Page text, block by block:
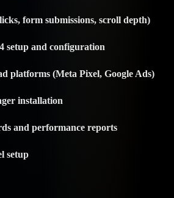
form submissions, scroll depth)
setup and configuration
platforms (Meta Pixel, Google Ads)
installation
and performance reports
setup